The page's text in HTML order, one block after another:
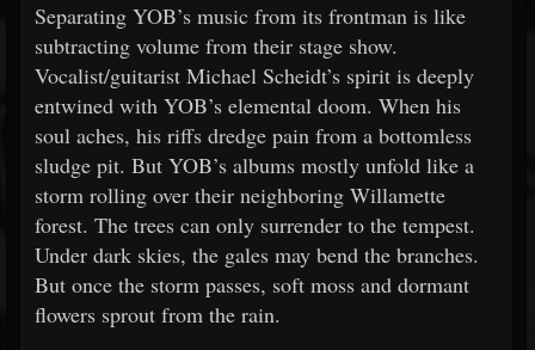
Separating YOB’s music from its frontman is like
subtracting volume from their stage show.
Vocalist/guitarist Michael Scheidt’s spirit is deeply
entwined with YOB’s elemental doom. When his
soul aches, his riffs dredge pain from a bottomless
sludge pit. But YOB’s albums mostly unfold like a
storm rolling over their neighboring Willamette
forest. The trees can only surrender to the tempest.
Under dark skies, the gales may bend the branches.
But once the storm passes, soft moss and dormant
flowers sprout from the rain.